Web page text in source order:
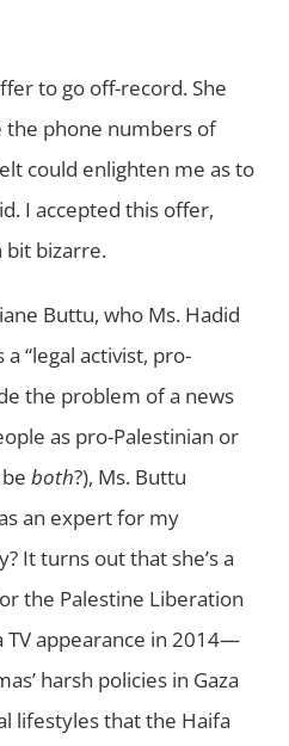
to go off-record. She
phone numbers of
could enlighten me as to
I accepted this offer,
bit bizarre.
Buttu, who Ms. Hadid
“legal activist, pro-
the problem of a news
as pro-Palestinian or
both?), Ms. Buttu
an expert for my
It turns out that she’s a
the Palestine Liberation
appearance in 2014—
harsh policies in Gaza
lifestyles that the Haifa